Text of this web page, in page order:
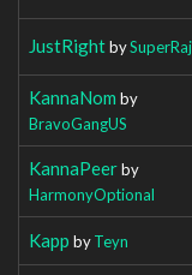
JustRightby
KannaNom by
BravoGangUS
KannaPeerby
HarmonyOptional
Kapp byTeyn